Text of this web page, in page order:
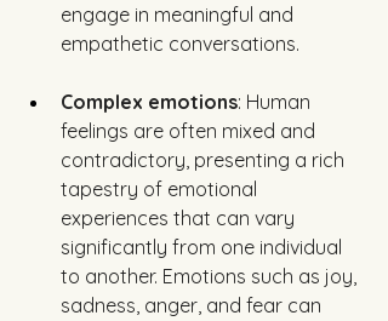
engage in meaningful and
empathetic conversations.
Complex emotions: Human
feelings are often mixed and
contradictory, presenting a rich
tapestry of emotional
experiences that can vary
significantly from one individual
to another. Emotions such as joy,
sadness, anger, and fear can